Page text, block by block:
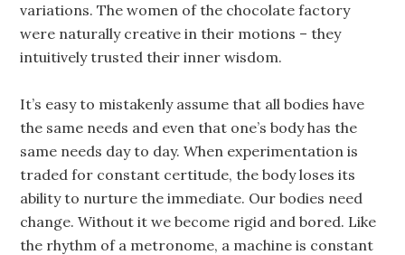
variations. The women of the chocolate factory
were naturally creative in their motions – they
intuitively trusted their inner wisdom.
It’s easy to mistakenly assume that all bodies have
the same needs and even that one’s body has the
same needs day to day. When experimentation is
traded for constant certitude, the body loses its
ability to nurture the immediate. Our bodies need
change. Without it we become rigid and bored. Like
the rhythm of a metronome, a machine is constant